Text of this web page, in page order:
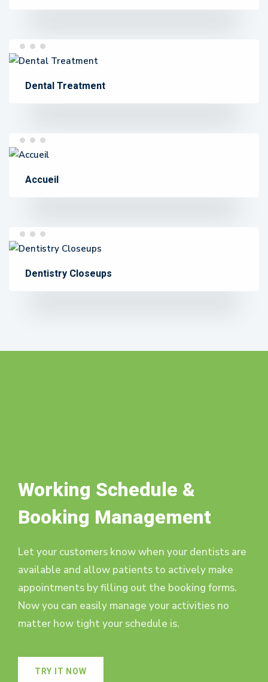
Dental Treatment
Accueil
Dentistry Closeups
Working Schedule &
Booking Management
Let your customers know when your dentists are
available and allow patients to actively make
appointments by filling out the booking forms.
Now you can easily manage your activities no
matter how tight your schedule is.
TRY IT NOW